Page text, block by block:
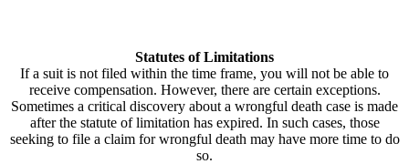
Statutes of Limitations
If a suit is not filed within the time frame, you will not be able to
receive compensation. However, there are certain exceptions.
Sometimes a critical discovery about a wrongful death case is made
after the statute of limitation has expired. In such cases, those
seeking to file a claim for wrongful death may have more time to do
so.